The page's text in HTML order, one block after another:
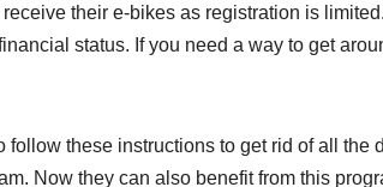
their e-bikes as registration is
status. If you need a way to get
these instructions to get rid of all the
Now they can also benefit from this